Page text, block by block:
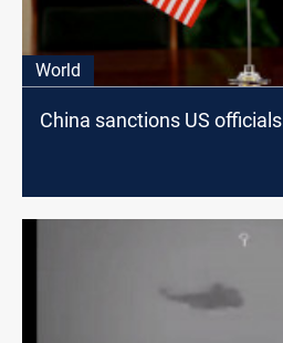
World
China sanctions US officials